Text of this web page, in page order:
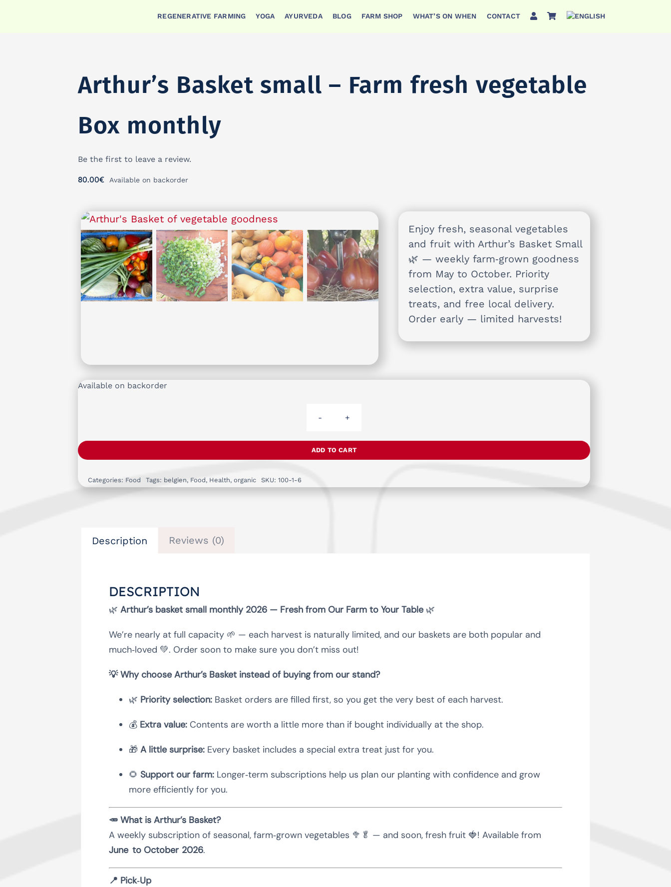
REGENERATIVE FARMING YOGA AYURVEDA BLOG FARM SHOP WHAT’S ON WHEN CONTACT
Arthur’s Basket small – Farm fresh vegetable
Box monthly
Be the first to leave a review.
80.00€ Available on backorder
Enjoy fresh, seasonal vegetables
and fruit with Arthur’s Basket Small
🌿 — weekly farm‑grown goodness
from May to October. Priority
selection, extra value, surprise
treats, and free local delivery.
Order early — limited harvests!
Available on backorder
Arthur's
small
-
ADD TO CART
Categories: Food Tags: belgien, Food, Health, organic SKU: 100-1-6
Description Reviews (0)
DESCRIPTION
🌿 Arthur’s basket small monthly 2026 — Fresh from Our Farm to Your Table🌿
We’re nearly at full capacity 🌱 — each harvest is naturally limited, and our baskets are both popular and
much‑loved 💚. Order soon to make sure you don’t miss out!
💡 Why choose Arthur’s Basket instead of buying from our stand?
🌿 Priority selection:Basket orders are filled first, so you get the very best of each harvest.
💰 Extra value:Contents are worth a little more than if bought individually at the shop.
🎁 A little surprise:Every basket includes a special extra treat just for you.
🌻 Support our farm:Longer‑term subscriptions help us plan our planting with confidence and grow
more efficiently for you.
🥕 What is Arthur’s Basket?
A weekly subscription of seasonal, farm‑grown vegetables 🥦🥬 — and soon, fresh fruit 🍓! Available from
June to October 2026.
📍 Pick‑Up